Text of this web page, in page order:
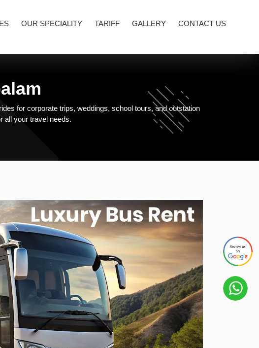
OUR SPECIALITY TARIFF GALLERY CONTACT US
for corporate trips, weddings, school tours, and outstation
all your travel needs.